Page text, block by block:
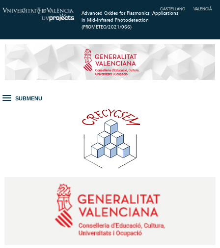
CASTELLANO VALENCIÀ
Advanced Oxides for Plasmonics: Applications
in Mid-Infrared Photodetection
(PROMETEO/2021/066)
SUBMENU